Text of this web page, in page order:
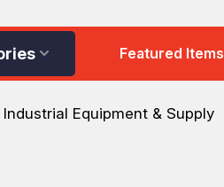
Featured Items
Industrial Equipment & Supply